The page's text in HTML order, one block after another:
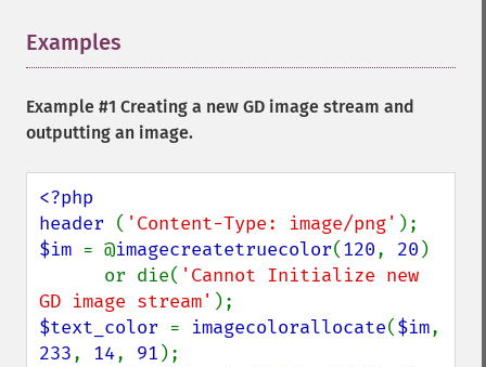
Examples
Example #1 Creating a new GD image stream and
outputting an image.
<?php
header ( 'Content-Type: image/png'
$im = @imagecreatetruecolor(120, 20 )
      or die(
'Cannot Initialize new
GD image stream'
$text_color = imagecolorallocate($im
233, 14, 91